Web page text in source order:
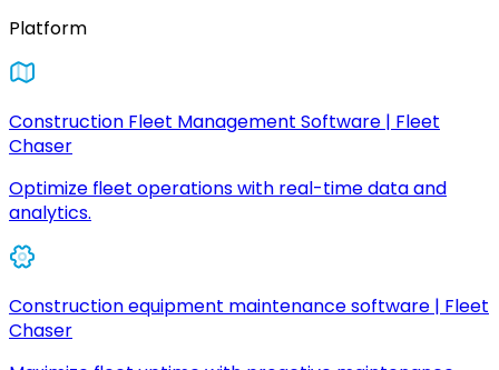
Platform
Construction Fleet Management Software | Fleet
Chaser
Optimize fleet operations with real-time data and
analytics.
Construction equipment maintenance software | Fleet
Chaser